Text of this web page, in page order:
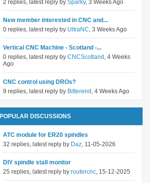
2 replies, latest reply by Sparky, 3 Weeks Ago
New member interested in CNC and...
0 replies, latest reply by UltraNC, 3 Weeks Ago
Vertical CNC Machine - Scotland -...
0 replies, latest reply by CNCScotland , 4 Weeks
Ago
CNC control using DROs?
9 replies, latest reply by Bitterend , 4 Weeks Ago
POPULAR DISCUSSIONS
ATC module for ER20 spindles
32 replies, latest reply by Daz, 11-05-2026
DIY spindle stall monitor
25 replies, latest reply by routercnc, 15-12-2025